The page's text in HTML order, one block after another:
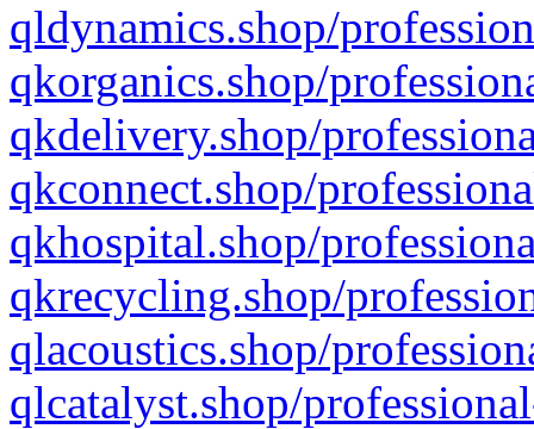
qldynamics.shop/
qkorganics.shop/
qkdelivery.shop/
qkconnect.shop/
qkhospital.shop/
qkrecycling.shop/
qlacoustics.shop/
qlcatalyst.shop/